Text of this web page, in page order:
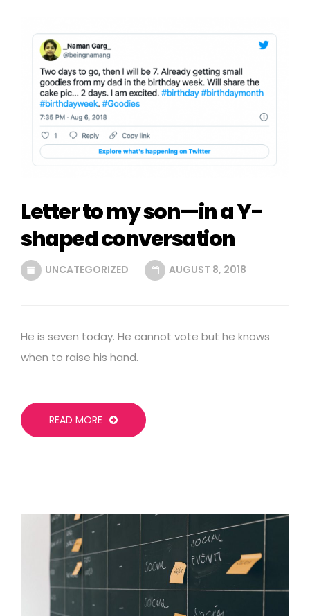
Letter to my son—in a Y-
shaped conversation
UNCATEGORIZED AUGUST 8, 2018
He is seven today. He cannot vote but he knows
when to raise his hand.
READ MORE